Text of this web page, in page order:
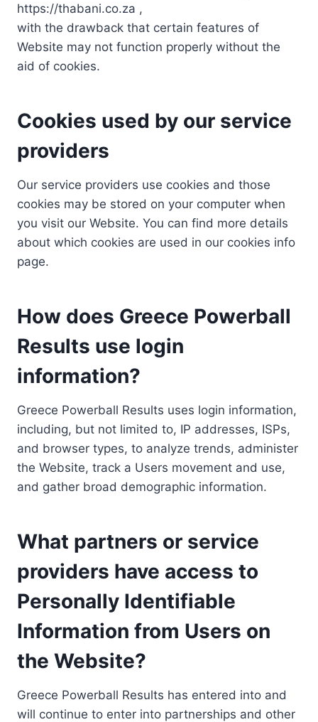
https://thabani.co.za ,
with the drawback that certain features of
Website may not function properly without the
aid of cookies.
Cookies used by our service
providers
Our service providers use cookies and those
cookies may be stored on your computer when
you visit our Website. You can find more details
about which cookies are used in our cookies info
page.
How does Greece Powerball
Results use login
information?
Greece Powerball Results uses login information,
including, but not limited to, IP addresses, ISPs,
and browser types, to analyze trends, administer
the Website, track a Users movement and use,
and gather broad demographic information.
What partners or service
providers have access to
Personally Identifiable
Information from Users on
the Website?
Greece Powerball Results has entered into and
will continue to enter into partnerships and other